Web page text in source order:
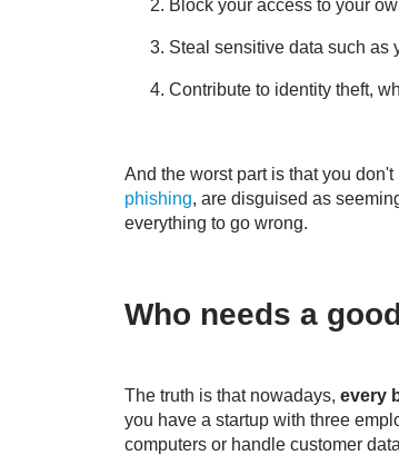
Block your access to your
Steal sensitive data such as
Contribute to identity theft,
And the worst part is that you
phishing, are disguised as
everything to go wrong.
Who needs a
The truth is that nowadays, every
you have a startup with three
computers or handle customer